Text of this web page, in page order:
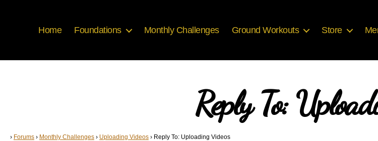
Home Foundations Monthly Challenges Ground Workouts Store
Reply To:
› Forums › Monthly Challenges › Uploading Videos › Reply To: Uploading Videos